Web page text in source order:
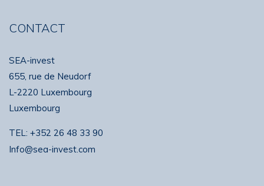
CONTACT
SEA-invest
655, rue de Neudorf
L-2220 Luxembourg
Luxembourg
TEL: +352 26 48 33 90
Info@sea-invest.com